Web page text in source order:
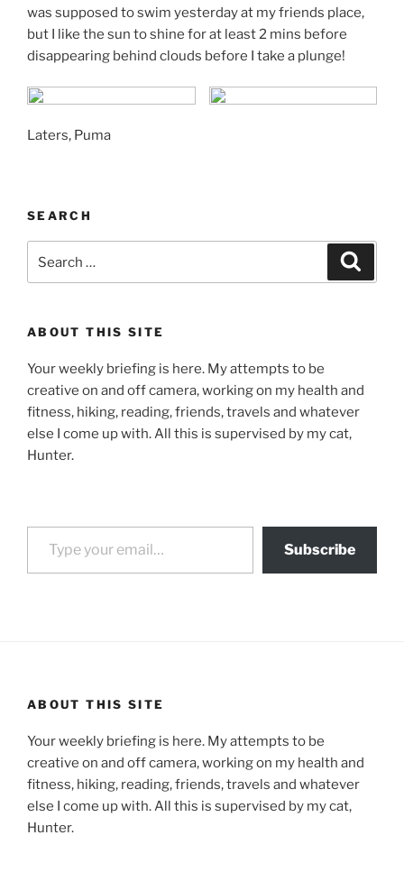
was supposed to swim yesterday at my friends place,
but I like the sun to shine for at least 2 mins before
disappearing behind clouds before I take a plunge!
Laters, Puma
SEARCH
for:
ABOUT THIS SITE
Your weekly briefing is here. My attempts to be
creative on and off camera, working on my health and
fitness, hiking, reading, friends, travels and whatever
else I come up with. All this is supervised by my cat,
Hunter.
Type your email…
Subscribe
ABOUT THIS SITE
Your weekly briefing is here. My attempts to be
creative on and off camera, working on my health and
fitness, hiking, reading, friends, travels and whatever
else I come up with. All this is supervised by my cat,
Hunter.